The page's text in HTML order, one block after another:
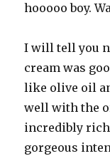
hooooo boy.
I will tell you
cream was
like olive oil
well with the
incredibly rich
gorgeous